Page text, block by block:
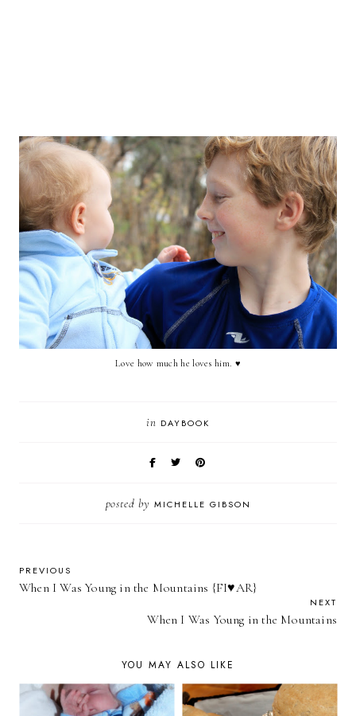
Love how much he loves him. ♥
in DAYBOOK
posted by MICHELLE GIBSON
PREVIOUS
When I Was Young in the Mountains {FI♥AR}
NEXT
When I Was Young in the Mountains
YOU MAY ALSO LIKE